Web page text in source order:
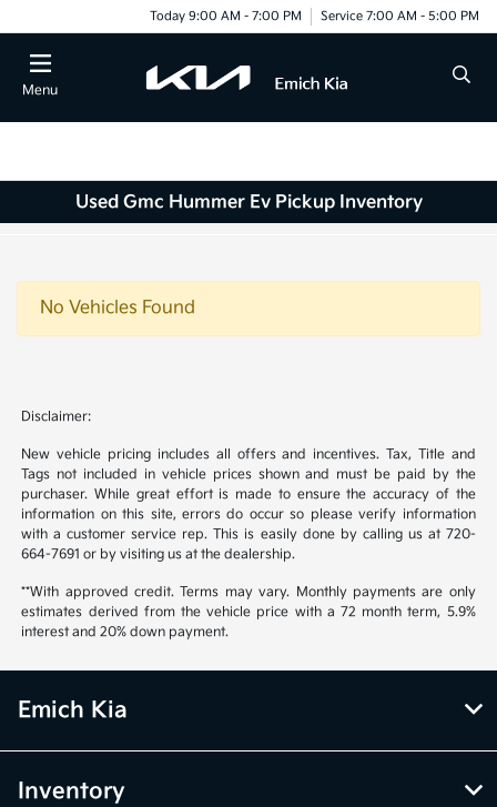
Today 9:00 AM - 7:00 PM Service 7:00 AM - 5:00 PM
Menu
Used Gmc Hummer Ev Pickup Inventory
No Vehicles Found
Disclaimer:
New vehicle pricing includes all offers and incentives. Tax, Title and
Tags not included in vehicle prices shown and must be paid by the
purchaser. While great effort is made to ensure the accuracy of the
information on this site, errors do occur so please verify information
with a customer service rep. This is easily done by calling us at 720-
664-7691 or by visiting us at the dealership.
**With approved credit. Terms may vary. Monthly payments are only
estimates derived from the vehicle price with a 72 month term, 5.9%
interest and 20% down payment.
Emich Kia
Inventory